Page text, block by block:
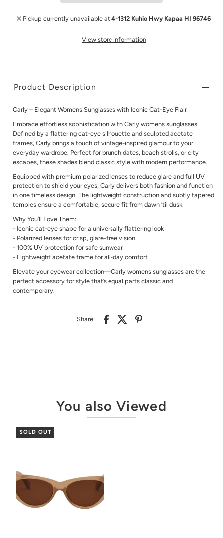
Pickup currently unavailable at4-1312 Kuhio Hwy Kapaa HI 96746
View store information
Product Description
Carly – Elegant Womens Sunglasses with Iconic Cat-Eye Flair
Embrace effortless sophistication with Carly womens sunglasses.
Defined by a flattering cat-eye silhouette and sculpted acetate
frames, Carly brings a touch of vintage-inspired glamour to your
everyday wardrobe. Perfect for brunch dates, beach strolls, or city
escapes, these shades blend classic style with modern performance.
Equipped with premium polarized lenses to reduce glare and full UV
protection to shield your eyes, Carly delivers both fashion and function
in one timeless design. The lightweight construction and subtly tapered
temples ensure a comfortable, secure fit from dawn ’til dusk.
Why You’ll Love Them:
- Iconic cat-eye shape for a universally flattering look
- Polarized lenses for crisp, glare-free vision
- 100% UV protection for safe sunwear
- Lightweight acetate frame for all-day comfort
Elevate your eyewear collection—Carly womens sunglasses are the
perfect accessory for style that’s equal parts classic and
contemporary.
Share:
You also Viewed
SOLD OUT